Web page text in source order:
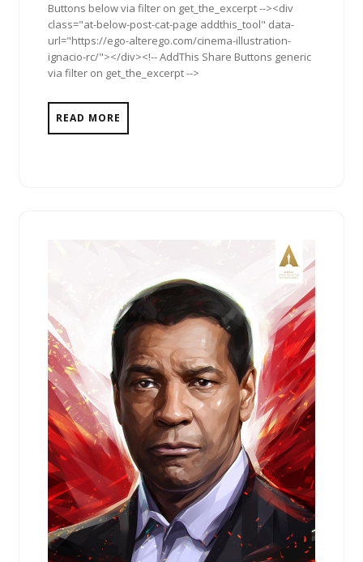
Buttons below via filter on get_the_excerpt --><div
class="at-below-post-cat-page addthis_tool" data-
url="https://ego-alterego.com/cinema-illustration-
ignacio-rc/"></div><!-- AddThis Share Buttons generic
via filter on get_the_excerpt -->
READ MORE